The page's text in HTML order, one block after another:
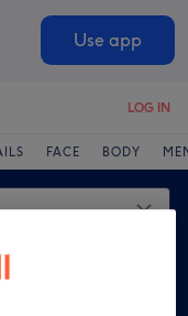
Use app
LOG IN
FACE BODY